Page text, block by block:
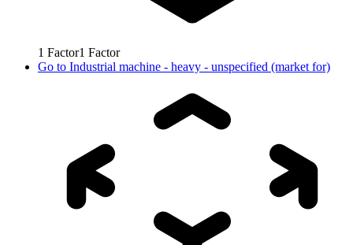
1 Factor1 Factor
Go to Industrial machine - heavy - unspecified (market for)